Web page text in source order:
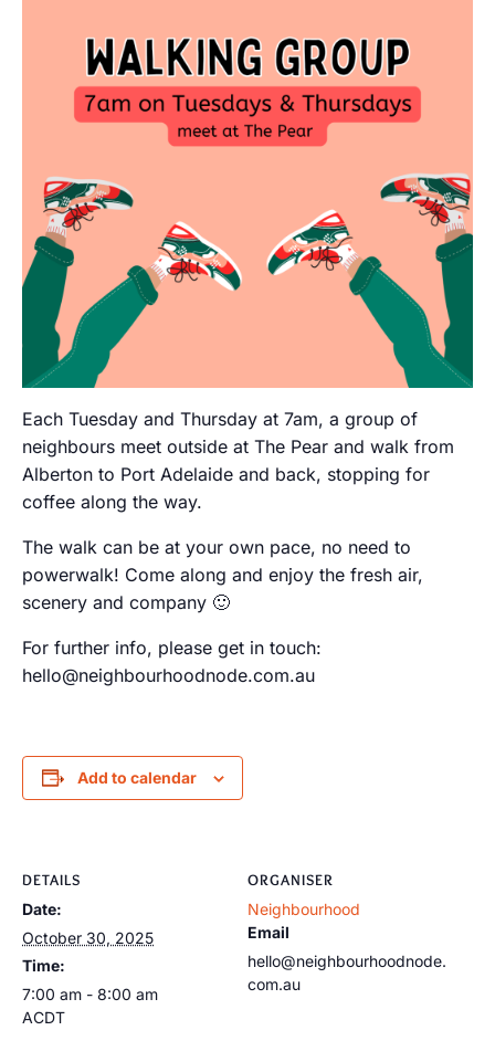
Each Tuesday and Thursday at 7am, a group of
neighbours meet outside at The Pear and walk from
Alberton to Port Adelaide and back, stopping for
coffee along the way.
The walk can be at your own pace, no need to
powerwalk! Come along and enjoy the fresh air,
scenery and company 🙂
For further info, please get in touch:
hello@neighbourhoodnode.com.au
Add to calendar
DETAILS
Date:
October 30, 2025
Time:
7:00 am - 8:00 am
ACDT
ORGANISER
Neighbourhood
Email
hello@neighbourhoodnode.
com.au